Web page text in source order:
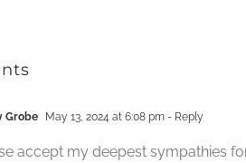
Grobe May 13, 2024 at 6:08 pm - Reply
accept my deepest sympathies